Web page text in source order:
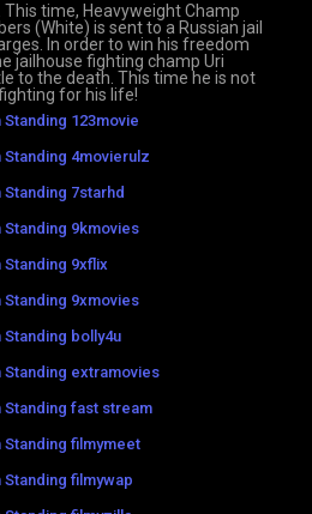
time, Heavyweight Champ
(White) is sent to a Russian jail
In order to win his freedom
jailhouse fighting champ Uri
to the death. This time he is not
for his life!
123movie
Standing 4movierulz
7starhd
Standing 9kmovies
Standing 9xflix
Standing 9xmovies
Standing bolly4u
Standing extramovies
Standing fast stream
Standing filmymeet
filmywap